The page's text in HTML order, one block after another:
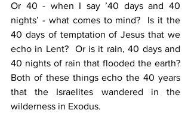
Or 40 - when I say ’40 days and 40
nights’ - what comes to mind?  Is it the
40 days of temptation of Jesus that we
echo in Lent?  Or is it rain, 40 days and
40 nights of rain that flooded the earth?
Both of these things echo the 40 years
that the Israelites wandered in the
wilderness in Exodus.